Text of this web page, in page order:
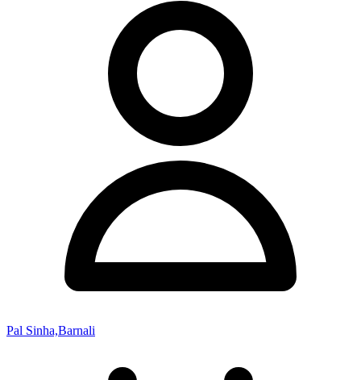
Pal Sinha,Barnali